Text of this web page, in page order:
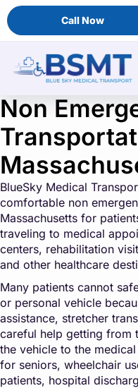
Call Now
Non
BlueSky Medical
comfortable non
Massachusetts for
traveling to medical
centers, rehabilitation
and other healthcare
Many patients cannot
or personal vehicle
assistance, stretcher
careful help getting from
the vehicle to the
for seniors, wheelchair
patients, hospital